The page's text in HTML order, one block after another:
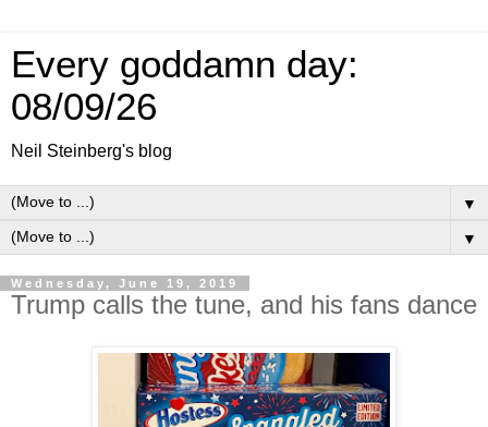
Every goddamn day:
08/09/26
Neil Steinberg's blog
▼
▼
Wednesday, June 19, 2019
Trump calls the tune, and his fans dance